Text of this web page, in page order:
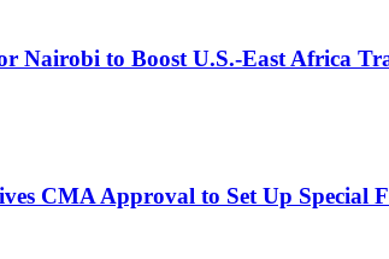
Nairobi to Boost U.S.-East Africa
CMA Approval to Set Up Special